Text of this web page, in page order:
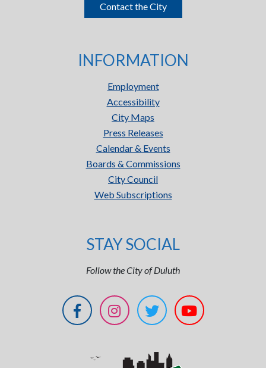
Contact the City
INFORMATION
Employment
Accessibility
City Maps
Press Releases
Calendar & Events
Boards & Commissions
City Council
Web Subscriptions
STAY SOCIAL
Follow the City of Duluth